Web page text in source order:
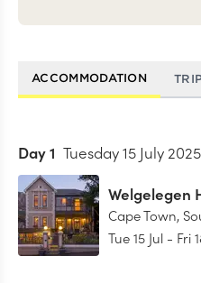
ACCOMMODATION
Day1 Tuesday 15 July 2025
Welgelegen
Cape Town,
Tue 15 Jul - Fri